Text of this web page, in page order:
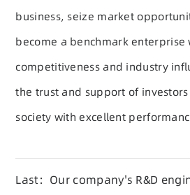
business, seize market
become a benchmark enterprise
competitiveness and industry
the trust and support of
society with excellent
Last：Our company's R&D